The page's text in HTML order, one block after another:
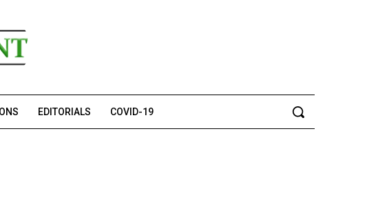
EDITORIALS COVID-19